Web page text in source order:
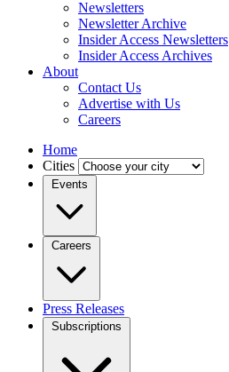
Newsletters
Newsletter Archive
Insider Access Newsletters
Insider Access Archives
About
Contact Us
Advertise with Us
Careers
Home
Cities
Events
Careers
Press Releases
Subscriptions